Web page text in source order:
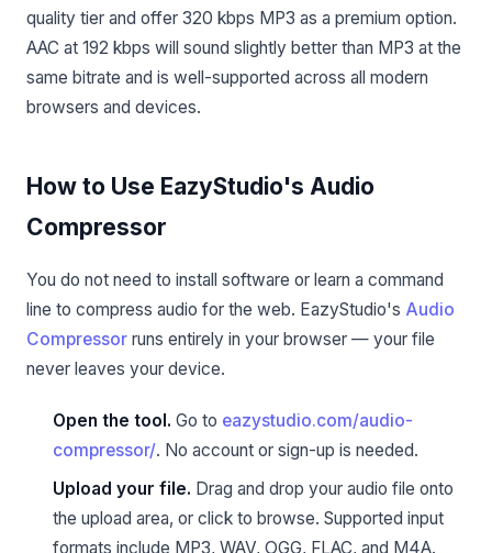
quality tier and offer 320 kbps MP3 as a premium option.
AAC at 192 kbps will sound slightly better than MP3 at the
same bitrate and is well-supported across all modern
browsers and devices.
How to Use EazyStudio's Audio
Compressor
You do not need to install software or learn a command
line to compress audio for the web. EazyStudio's Audio
Compressor runs entirely in your browser — your file
never leaves your device.
Open the tool. Go to eazystudio.com/audio-
compressor/. No account or sign-up is needed.
Upload your file. Drag and drop your audio file onto
the upload area, or click to browse. Supported input
formats include MP3, WAV, OGG, FLAC, and M4A.